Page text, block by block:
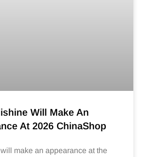
Will Make An
At 2026 ChinaShop
make an appearance at the